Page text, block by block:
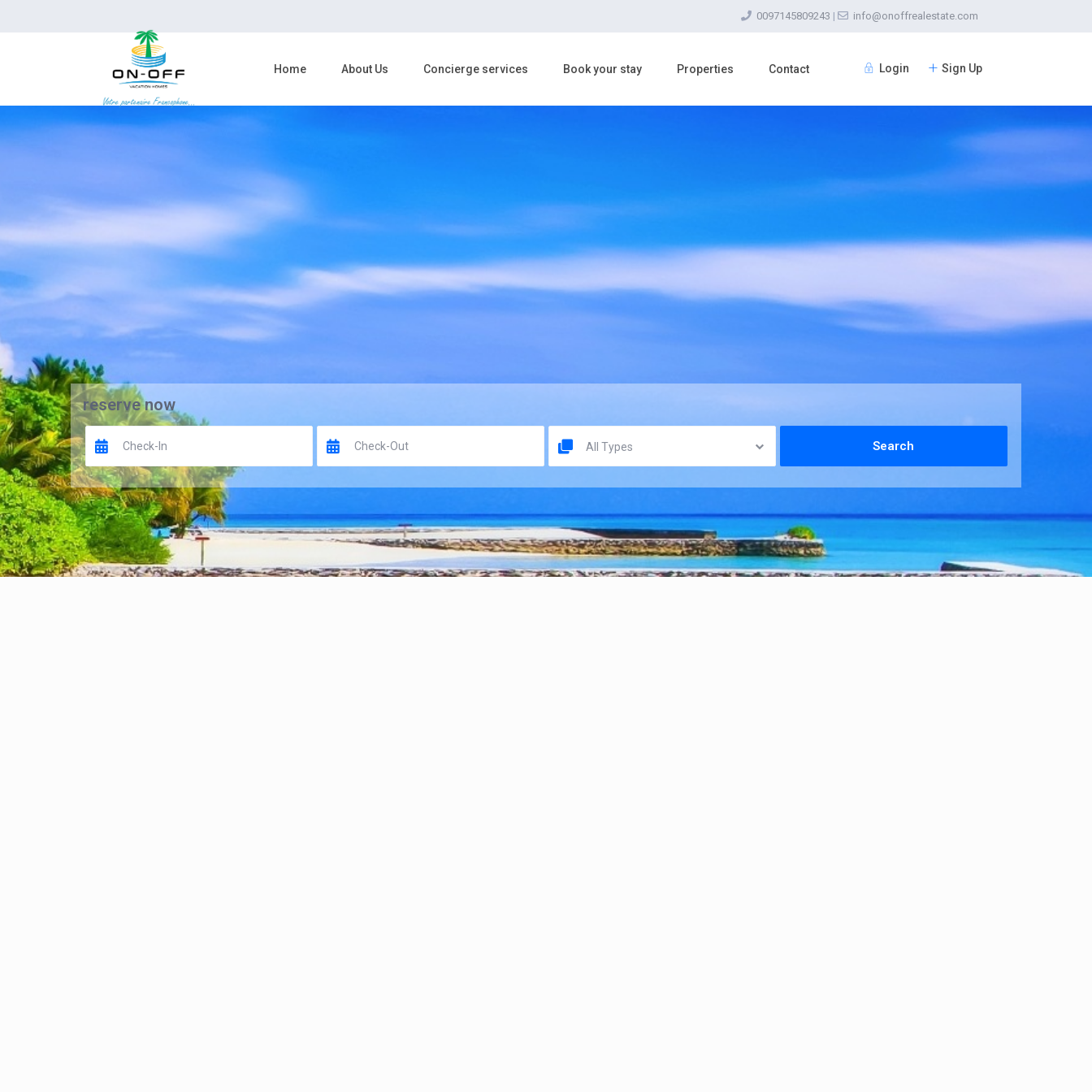
0097145809243 | info@onoffrealestate.com
Login Sign Up
Home About Us Concierge services Book your stay Properties Contact
reserve now
All Types